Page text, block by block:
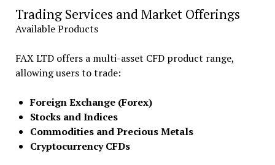
Trading Services and Market Offerings
Available Products
FAX LTD offers a multi-asset CFD product range,
allowing users to trade:
Foreign Exchange (Forex)
Stocks and Indices
Commodities and Precious Metals
Cryptocurrency CFDs